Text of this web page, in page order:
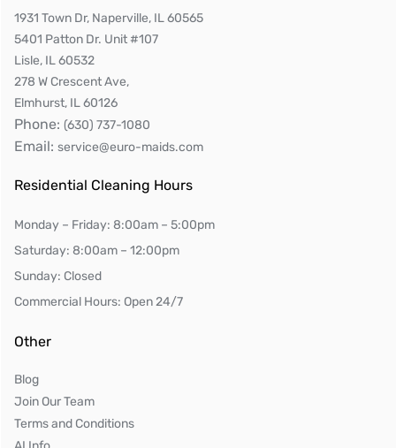
1931 Town Dr, Naperville, IL 60565
5401 Patton Dr. Unit #107
Lisle, IL 60532
278 W Crescent Ave,
Elmhurst, IL 60126
Phone: (630) 737-1080
Email: service@euro-maids.com
Residential Cleaning Hours
Monday – Friday: 8:00am – 5:00pm
Saturday: 8:00am – 12:00pm
Sunday: Closed
Commercial Hours: Open 24/7
Other
Blog
Join Our Team
Terms and Conditions